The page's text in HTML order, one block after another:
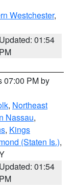
Westchester,
Updated: 01:54
PM
07:00 PM by
, Northeast
Nassau,
, Kings
(Staten Is.),
Updated: 01:54
PM